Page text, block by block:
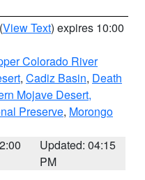
(View Text) expires 10:00
Colorado River
, Cadiz Basin, Death
Mojave Desert,
Preserve, Morongo
Updated: 04:15
PM